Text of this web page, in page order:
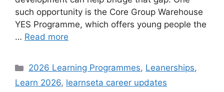
such opportunity is the Core Group Warehouse
YES Programme, which offers young people the
… Read more
Categories
2026 Learning Programmes, Leanerships,
Learn 2026, learnseta career updates